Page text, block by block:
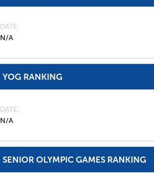
DATE
N/A
YOG RANKING
DATE
N/A
SENIOR OLYMPIC GAMES RANKING